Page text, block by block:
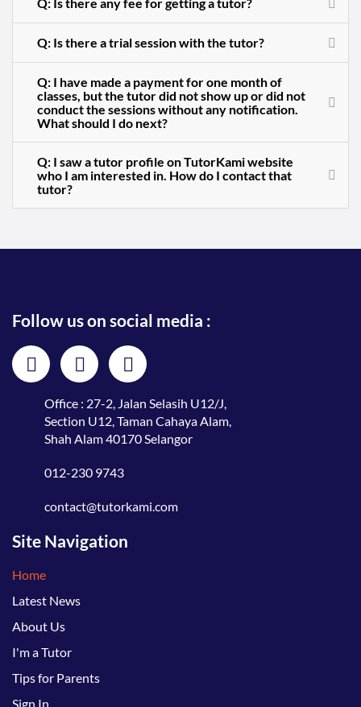
Q: Is there any fee for getting a tutor?
Q: Is there a trial session with the tutor?
Q: I have made a payment for one month of
classes, but the tutor did not show up or did not
conduct the sessions without any notification.
What should I do next?
Q: I saw a tutor profile on TutorKami website
who I am interested in. How do I contact that
tutor?
Follow us on social media :
Office : 27-2, Jalan Selasih U12/J,
Section U12, Taman Cahaya Alam,
Shah Alam 40170 Selangor
012-230 9743
contact@tutorkami.com
Site Navigation
Home
Latest News
About Us
I'm a Tutor
Tips for Parents
Sign In